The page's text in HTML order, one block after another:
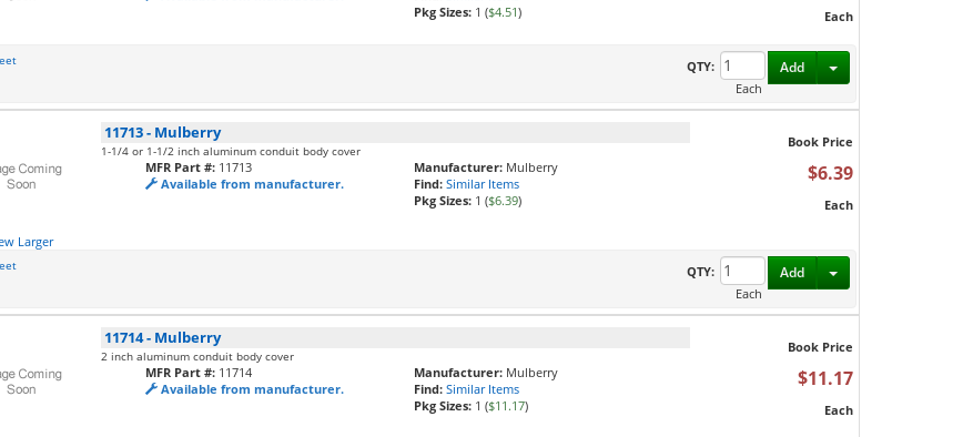
Pkg Sizes: 1 ($4.51) Each
QTY:
Each
Add Toggle Dropdown
Larger
11713- Mulberry
1-1/4 or 1-1/2 inch aluminum conduit body cover
MFR Part #: 11713
Available from manufacturer.
Manufacturer: Mulberry
Find: Similar Items
Pkg Sizes: 1 ($6.39)
Book Price
$6.39
Each
QTY:
Each
Add Toggle Dropdown
11714- Mulberry
2 inch aluminum conduit body cover
MFR Part #: 11714
Available from manufacturer.
Manufacturer: Mulberry
Find: Similar Items
Pkg Sizes: 1 ($11.17)
Book Price
$11.17
Each